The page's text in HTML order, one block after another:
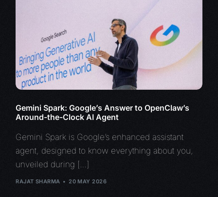
Gemini Spark: Google’s Answer to OpenClaw’s
Around-the-Clock AI Agent
Gemini Spark is Google’s enhanced assistant
agent, designed to know everything about you,
unveiled during […]
RAJAT SHARMA 20 MAY 2026